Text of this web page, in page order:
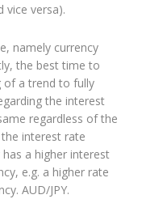
vice versa).
namely currency
the best time to
of a trend to fully
the interest
regardless of the
interest rate
a higher interest
e.g. a higher rate
AUD/JPY.